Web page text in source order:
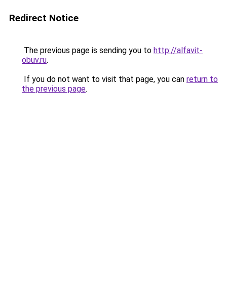
Redirect Notice
The previous page is sending you to http://alfavit-
obuv.ru.
If you do not want to visit that page, you can return to
the previous page.